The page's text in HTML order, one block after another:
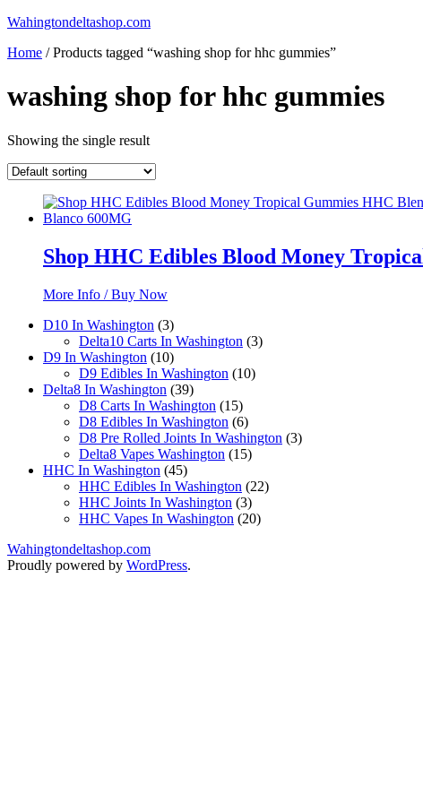
Skip
content
Wahingtondeltashop.com
Home / Products tagged “washing shop for hhc gummies”
washing shop for hhc gummies
Showing the single result
Shop HHC Edibles Blood Money
More Info / Buy Now
D10 In Washington 33
products
Delta10 Carts In Washington 33
D9 In Washington 1010
products
D9 Edibles In Washington 1010
Delta8 In Washington 3939
products
D8 Carts In Washington 1515
products
D8 Edibles In Washington 66
products
D8 Pre Rolled Joints In Washington 33
Delta8 Vapes Washington 1515
HHC In Washington 4545
products
HHC Edibles In Washington 2222
HHC Joints In Washington 33
products
HHC Vapes In Washington 2020
Wahingtondeltashop.com
Proudly powered by WordPress.